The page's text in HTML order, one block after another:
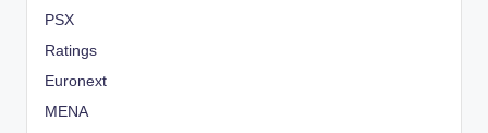
PSX
Ratings
Euronext
MENA